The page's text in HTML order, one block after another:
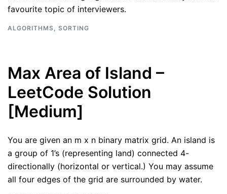
favourite topic of interviewers.
ALGORITHMS , SORTING
Max Area of Island –
LeetCode Solution
[Medium]
You are given an m x n binary matrix grid. An island is
a group of 1’s (representing land) connected 4-
directionally (horizontal or vertical.) You may assume
all four edges of the grid are surrounded by water.